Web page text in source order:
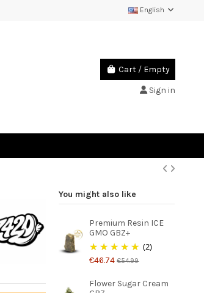
English
Cart / Empty
Sign in
You might also like
Premium Resin ICE
GMO GBZ+
(2)
€46.74 €54.99
Flower Sugar Cream